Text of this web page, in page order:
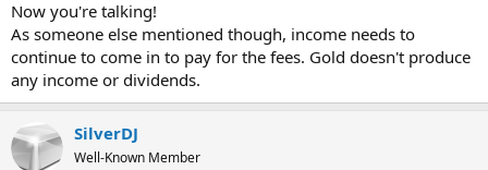
Now you're talking!
As someone else mentioned though, income needs to
continue to come in to pay for the fees. Gold doesn't produce
any income or dividends.
SilverDJ
Well-Known Member